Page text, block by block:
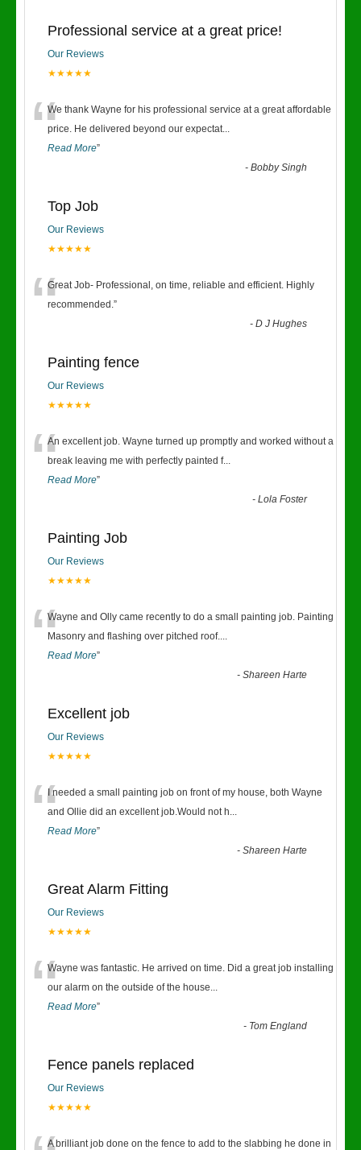
Professional service at a great price!
Our Reviews
★★★★★
“We thank Wayne for his professional service at a great affordable
price. He delivered beyond our expectat...
Read More”
-Bobby Singh
Top Job
Our Reviews
★★★★★
“Great Job- Professional, on time, reliable and efficient. Highly
recommended.”
-D J Hughes
Painting fence
Our Reviews
★★★★★
“An excellent job. Wayne turned up promptly and worked without a
break leaving me with perfectly painted f...
Read More”
-Lola Foster
Painting Job
Our Reviews
★★★★★
“Wayne and Olly came recently to do a small painting job. Painting
Masonry and flashing over pitched roof....
Read More”
-Shareen Harte
Excellent job
Our Reviews
★★★★★
“I needed a small painting job on front of my house, both Wayne
and Ollie did an excellent job.Would not h...
Read More”
-Shareen Harte
Great Alarm Fitting
Our Reviews
★★★★★
“Wayne was fantastic. He arrived on time. Did a great job installing
our alarm on the outside of the house...
Read More”
- Tom England
Fence panels replaced
Our Reviews
★★★★★
A brilliant job done on the fence to add to the slabbing he done in